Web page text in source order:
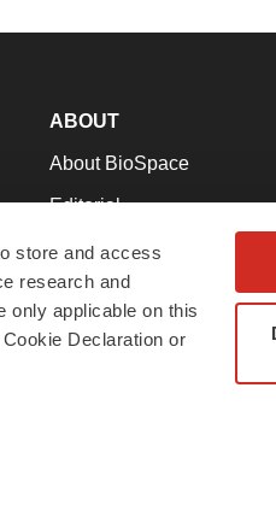
store and access
research and
only applicable on this
Declaration or
ABOUT
About BioSpace
Editorial
Join Our Team
Support
Terms & Conditions